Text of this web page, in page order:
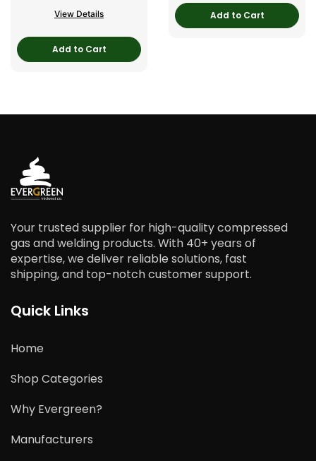
View Details
Add to Cart
Add to Cart
Your trusted supplier for high-quality compressed
gas and welding products. With 40+ years of
expertise, we deliver reliable solutions, fast
shipping, and top-notch customer support.
Quick Links
Home
Shop Categories
Why Evergreen?
Manufacturers